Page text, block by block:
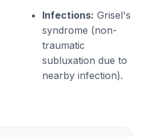
Infections: Grisel's
syndrome (non-
traumatic
subluxation due to
nearby infection).